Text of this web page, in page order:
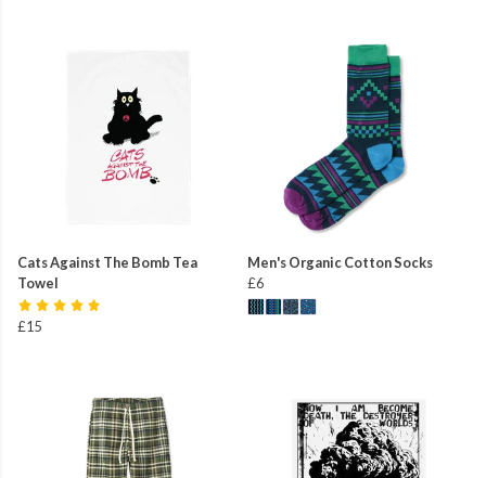
Cats Against The Bomb Tea
Towel
£15
Men's Organic Cotton Socks
£6